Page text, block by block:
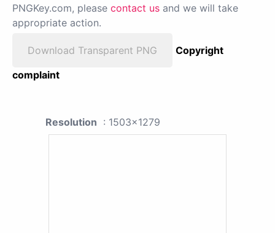
PNGKey.com, please contact us and we will take
appropriate action.
Download Transparent PNG
Copyright
complaint
Resolution : 1503x1279